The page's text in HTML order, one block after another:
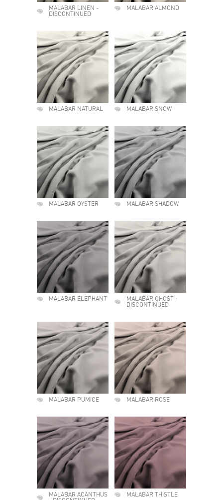
MALABAR LINEN -
DISCONTINUED
MALABAR ALMOND
MALABAR NATURAL MALABAR SNOW
MALABAR OYSTER MALABAR SHADOW
MALABAR ELEPHANT
MALABAR GHOST -
DISCONTINUED
MALABAR PUMICE MALABAR ROSE
MALABAR ACANTHUS
MALABAR THISTLE